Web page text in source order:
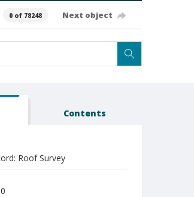
0 of 78248 Next object
Contents
Roof Survey